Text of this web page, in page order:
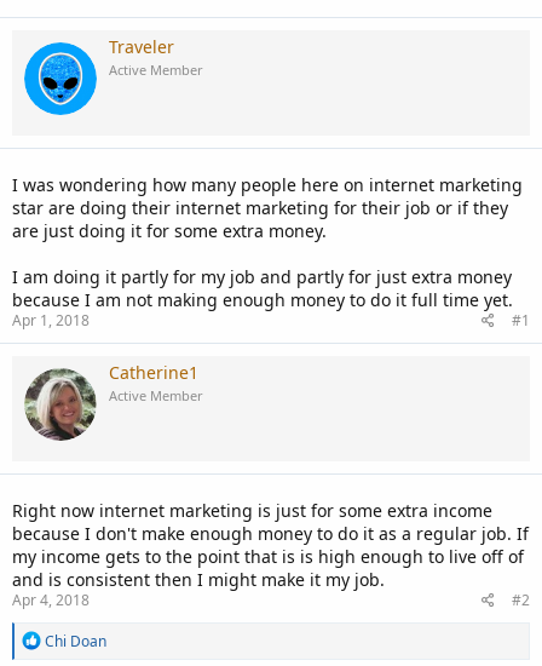
a
d
s
t
a
t
e
r
t
d
a
Traveler
Active Member
I was wondering how many people here on internet marketing
star are doing their internet marketing for their job or if they
are just doing it for some extra money.
I am doing it partly for my job and partly for just extra money
because I am not making enough money to do it full time yet.
Apr 1, 2018 #1
Catherine1
Active Member
Right now internet marketing is just for some extra income
because I don't make enough money to do it as a regular job. If
my income gets to the point that is is high enough to live off of
and is consistent then I might make it my job.
Apr 4, 2018
#2
R
Chi Doan